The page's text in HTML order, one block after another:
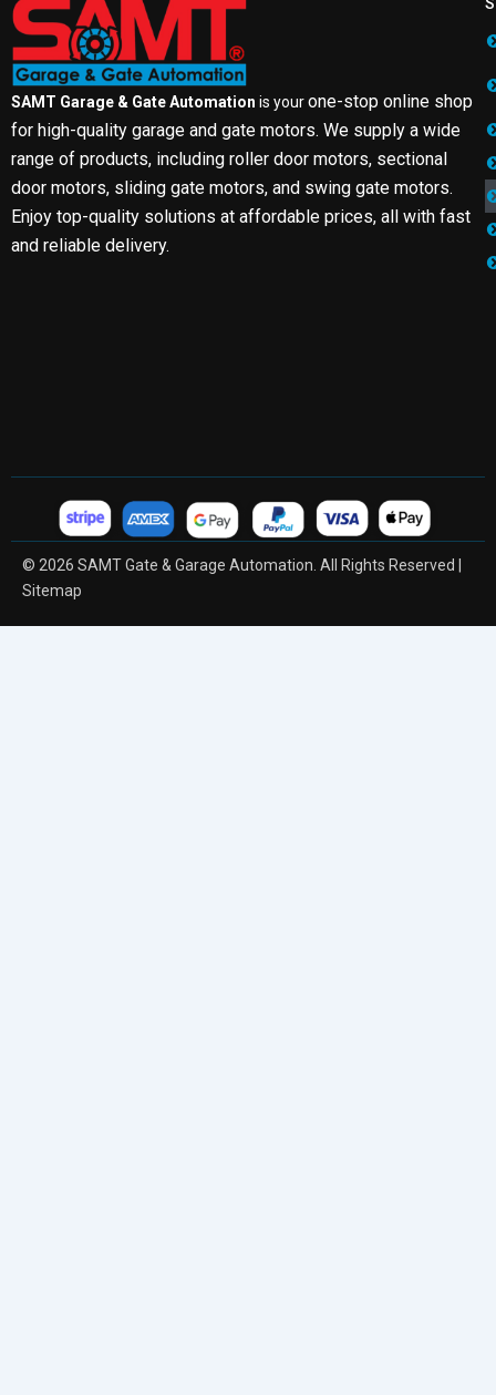
SAMT Garage & Gate Automation is yourone-stop online shop
for high-quality garage and gate motors. We supply a wide
range of products, including roller door motors, sectional
door motors, sliding gate motors, and swing gate motors.
Enjoy top-quality solutions at affordable prices, all with fast
and reliable delivery.
© 2026 SAMT Gate & Garage Automation. All Rights Reserved |
Sitemap